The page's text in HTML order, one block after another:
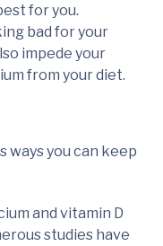
for you.
bad for your
impede your
from your diet.
ways you can keep
and vitamin D
studies have